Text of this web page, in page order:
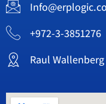
+972-3-3851276
Raul Wallenberg